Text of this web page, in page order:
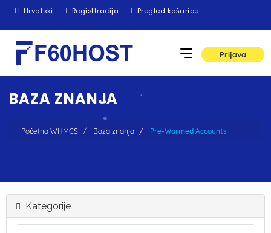
Hrvatski Registtracija Pregled košarice
Prijava
BAZA ZNANJA
Početna WHMCS Baza znanja Pre-Warmed Accounts
Kategorije